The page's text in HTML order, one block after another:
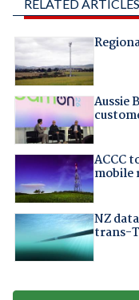
RELATED ARTICLES
Aussie
ACCC
mobile
NZ
trans-